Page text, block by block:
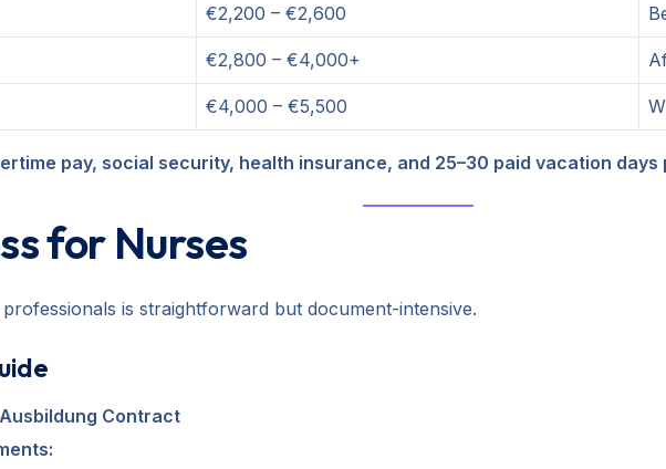
€2,200 – €2,600
€2,800 – €4,000+
€4,000 – €5,500
pay, social security, health insurance, and 25–30 paid vacation days
for Nurses
is straightforward but document-intensive.
Contract